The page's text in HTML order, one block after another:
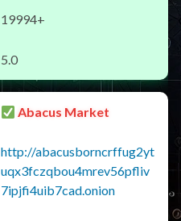
19994+
5.0
Abacus Market
http://abacusborncrffug2yt
uqx3fczqbou4mrev56pfliv
7ipjfi4uib7cad.onion